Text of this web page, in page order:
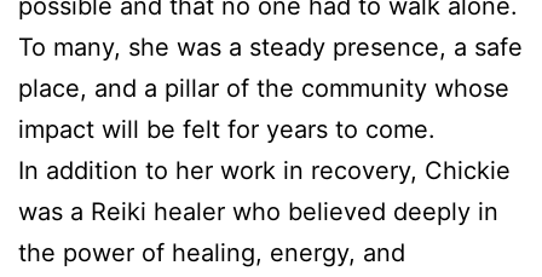
To many, she was a steady presence, a safe
place, and a pillar of the community whose
impact will be felt for years to come.
In addition to her work in recovery, Chickie
was a Reiki healer who believed deeply in
the power of healing, energy, and